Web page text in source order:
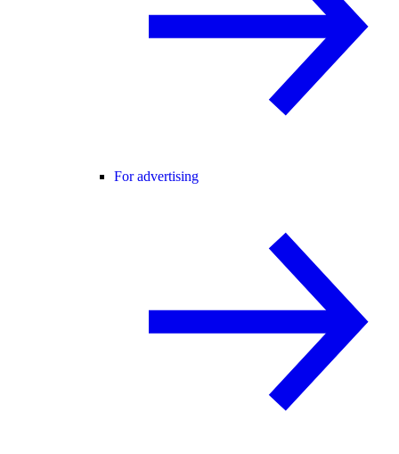
For advertising